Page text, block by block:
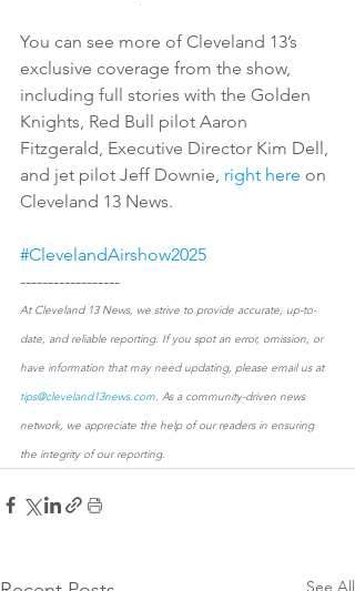
You can see more of Cleveland 13’s
exclusive coverage from the show,
including full stories with the Golden
Knights, Red Bull pilot Aaron
Fitzgerald, Executive Director Kim Dell,
and jet pilot Jeff Downie, right here on
Cleveland 13 News.
#ClevelandAirshow2025
------------------
At Cleveland 13 News, we strive to provide accurate, up-to-
date, and reliable reporting. If you spot an error, omission, or
have information that may need updating, please email us at
tips@cleveland13news.com. As a community-driven news
network, we appreciate the help of our readers in ensuring
the integrity of our reporting.
See All